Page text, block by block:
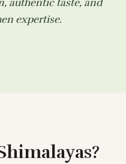
authentic taste, and
expertise.